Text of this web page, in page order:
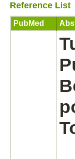
Reference List
PubMed